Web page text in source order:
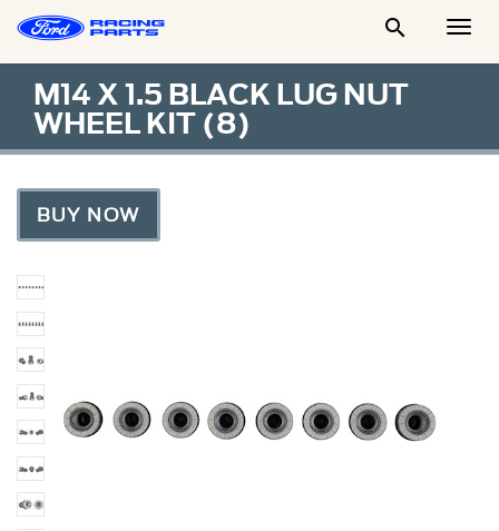

M14 X 1.5 BLACK LUG NUT
WHEEL KIT (8)
BUY NOW